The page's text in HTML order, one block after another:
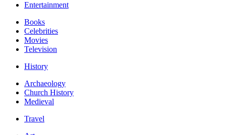
Entertainment
Books
Celebrities
Movies
Television
History
Archaeology
Church History
Medieval
Travel